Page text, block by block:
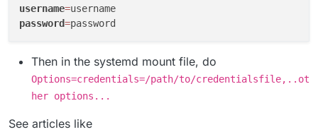
accordingly.
username=
password=
Then in the systemd mount file, do
Options=credentials=/path/to/credentialsfile,..ot
her options...
See articles like